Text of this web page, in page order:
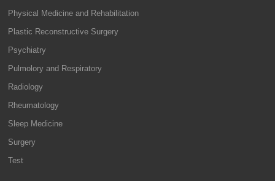
Physical Medicine and Rehabilitation
Plastic Reconstructive Surgery
Psychiatry
Pulmolory and Respiratory
Radiology
Rheumatology
Sleep Medicine
Surgery
Test